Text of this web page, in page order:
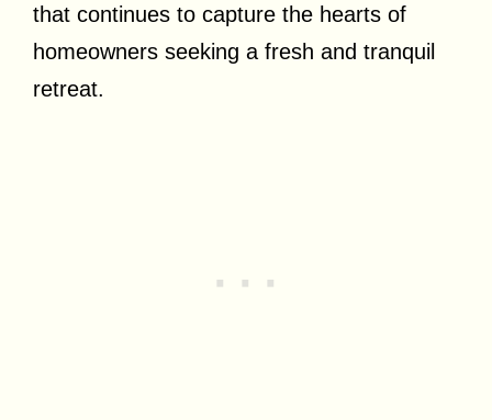
that continues to capture the hearts of
homeowners seeking a fresh and tranquil
retreat.